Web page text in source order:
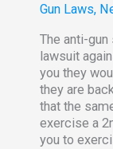
Gun Laws,
The anti-
lawsuit
you they
they are
that the
exercise a
you to